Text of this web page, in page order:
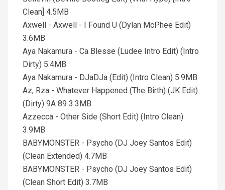
Clean] 4.5MB
Axwell - Axwell - I Found U (Dylan McPhee Edit)
3.6MB
Aya Nakamura - Ca Blesse (Ludee Intro Edit) (Intro
Dirty) 5.4MB
Aya Nakamura - DJaDJa (Edit) (Intro Clean) 5.9MB
Az, Rza - Whatever Happened (The Birth) (JK Edit)
(Dirty) 9A 89 3.3MB
Azzecca - Other Side (Short Edit) (Intro Clean)
3.9MB
BABYMONSTER - Psycho (DJ Joey Santos Edit)
(Clean Extended) 4.7MB
BABYMONSTER - Psycho (DJ Joey Santos Edit)
(Clean Short Edit) 3.7MB